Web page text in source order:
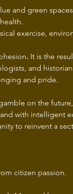
and green
. It is the
and
and pride.
on the
with intelligent
to reinvent a
citizen passion.